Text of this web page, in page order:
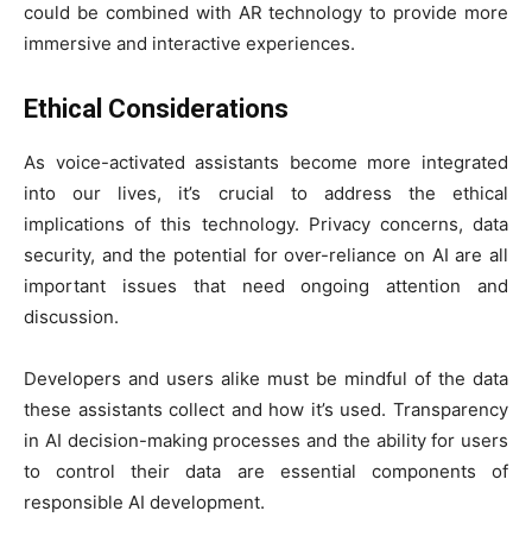
could be combined with AR technology to provide more
immersive and interactive experiences.
Ethical Considerations
As voice-activated assistants become more integrated
into our lives, it’s crucial to address the ethical
implications of this technology. Privacy concerns, data
security, and the potential for over-reliance on AI are all
important issues that need ongoing attention and
discussion.
Developers and users alike must be mindful of the data
these assistants collect and how it’s used. Transparency
in AI decision-making processes and the ability for users
to control their data are essential components of
responsible AI development.